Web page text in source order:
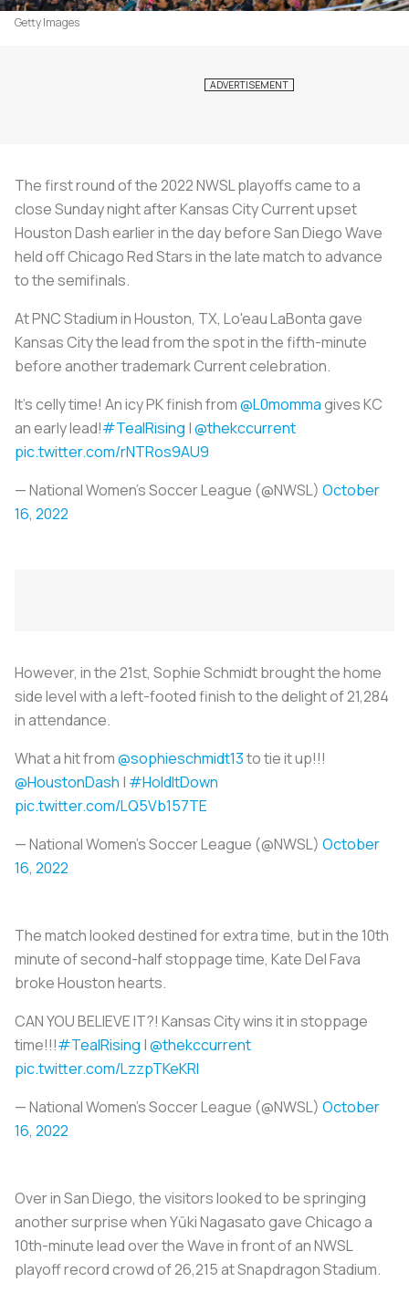
Getty Images
The first round of the 2022 NWSL playoffs came to a
close Sunday night after Kansas City Current upset
Houston Dash earlier in the day before San Diego Wave
held off Chicago Red Stars in the late match to advance
to the semifinals.
At PNC Stadium in Houston, TX, Lo'eau LaBonta gave
Kansas City the lead from the spot in the fifth-minute
before another trademark Current celebration.
It's celly time! An icy PK finish from@L0mommagives KC
an early lead!#TealRising |@thekccurrent
pic.twitter.com/rNTRos9AU9
— National Women’s Soccer League (@NWSL) October
16, 2022
However, in the 21st, Sophie Schmidt brought the home
side level with a left-footed finish to the delight of 21,284
in attendance.
What a hit from@sophieschmidt13to tie it up!!!
@HoustonDash | #HoldItDown
pic.twitter.com/LQ5Vb157TE
— National Women’s Soccer League (@NWSL) October
16, 2022
The match looked destined for extra time, but in the 10th
minute of second-half stoppage time, Kate Del Fava
broke Houston hearts.
CAN YOU BELIEVE IT?! Kansas City wins it in stoppage
time!!!#TealRising |@thekccurrent
pic.twitter.com/LzzpTKeKRI
— National Women’s Soccer League (@NWSL) October
16, 2022
Over in San Diego, the visitors looked to be springing
another surprise when Yūki Nagasato gave Chicago a
10th-minute lead over the Wave in front of an NWSL
playoff record crowd of 26,215 at Snapdragon Stadium.